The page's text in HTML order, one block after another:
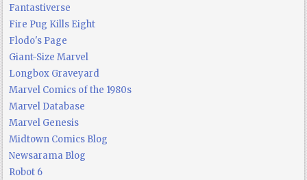
Fantastiverse
Fire Pug Kills Eight
Flodo's Page
Giant-Size Marvel
Longbox Graveyard
Marvel Comics of the 1980s
Marvel Database
Marvel Genesis
Midtown Comics Blog
Newsarama Blog
Robot 6